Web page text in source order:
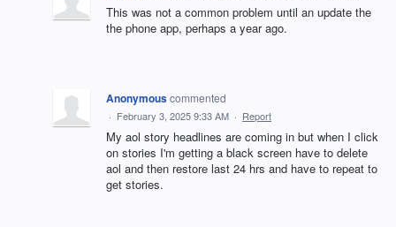
This was not a common problem until an update the
the phone app, perhaps a year ago.
Anonymouscommented
· February 3, 2025 9:33 AM · Report
My aol story headlines are coming in but when I click
on stories I'm getting a black screen have to delete
aol and then restore last 24 hrs and have to repeat to
get stories.